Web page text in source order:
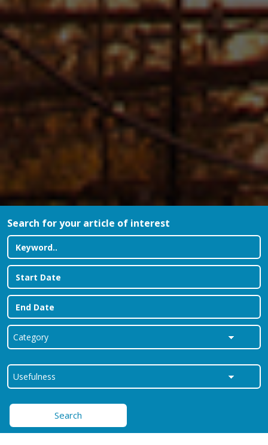
Search for your article of interest
Search